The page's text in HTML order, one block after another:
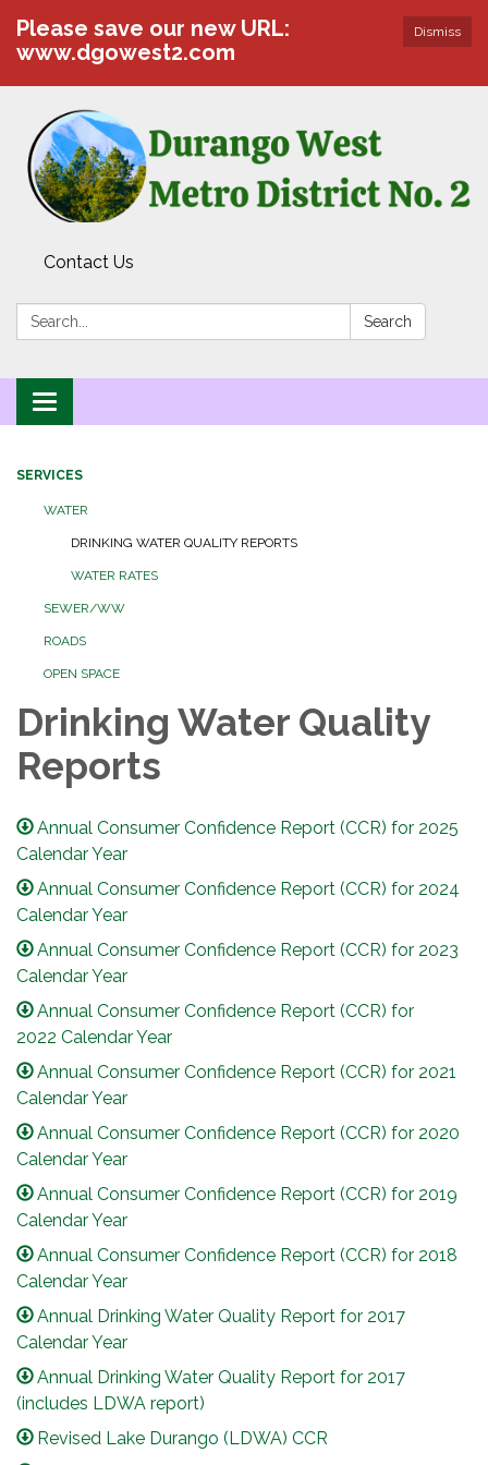
Dismiss
Please save our new URL:
www.dgowest2.com
Contact Us
Search: Search
Toggle navigation
SERVICES
WATER
DRINKING WATER QUALITY REPORTS
WATER RATES
SEWER/WW
ROADS
OPEN SPACE
Drinking Water Quality
Reports
Annual Consumer Confidence Report (CCR) for 2025
Calendar Year
Annual Consumer Confidence Report (CCR) for 2024
Calendar Year
Annual Consumer Confidence Report (CCR) for 2023
Calendar Year
Annual Consumer Confidence Report (CCR) for
2022 Calendar Year
Annual Consumer Confidence Report (CCR) for 2021
Calendar Year
Annual Consumer Confidence Report (CCR) for 2020
Calendar Year
Annual Consumer Confidence Report (CCR) for 2019
Calendar Year
Annual Consumer Confidence Report (CCR) for 2018
Calendar Year
Annual Drinking Water Quality Report for 2017
Calendar Year
Annual Drinking Water Quality Report for 2017
(includes LDWA report)
Revised Lake Durango (LDWA) CCR